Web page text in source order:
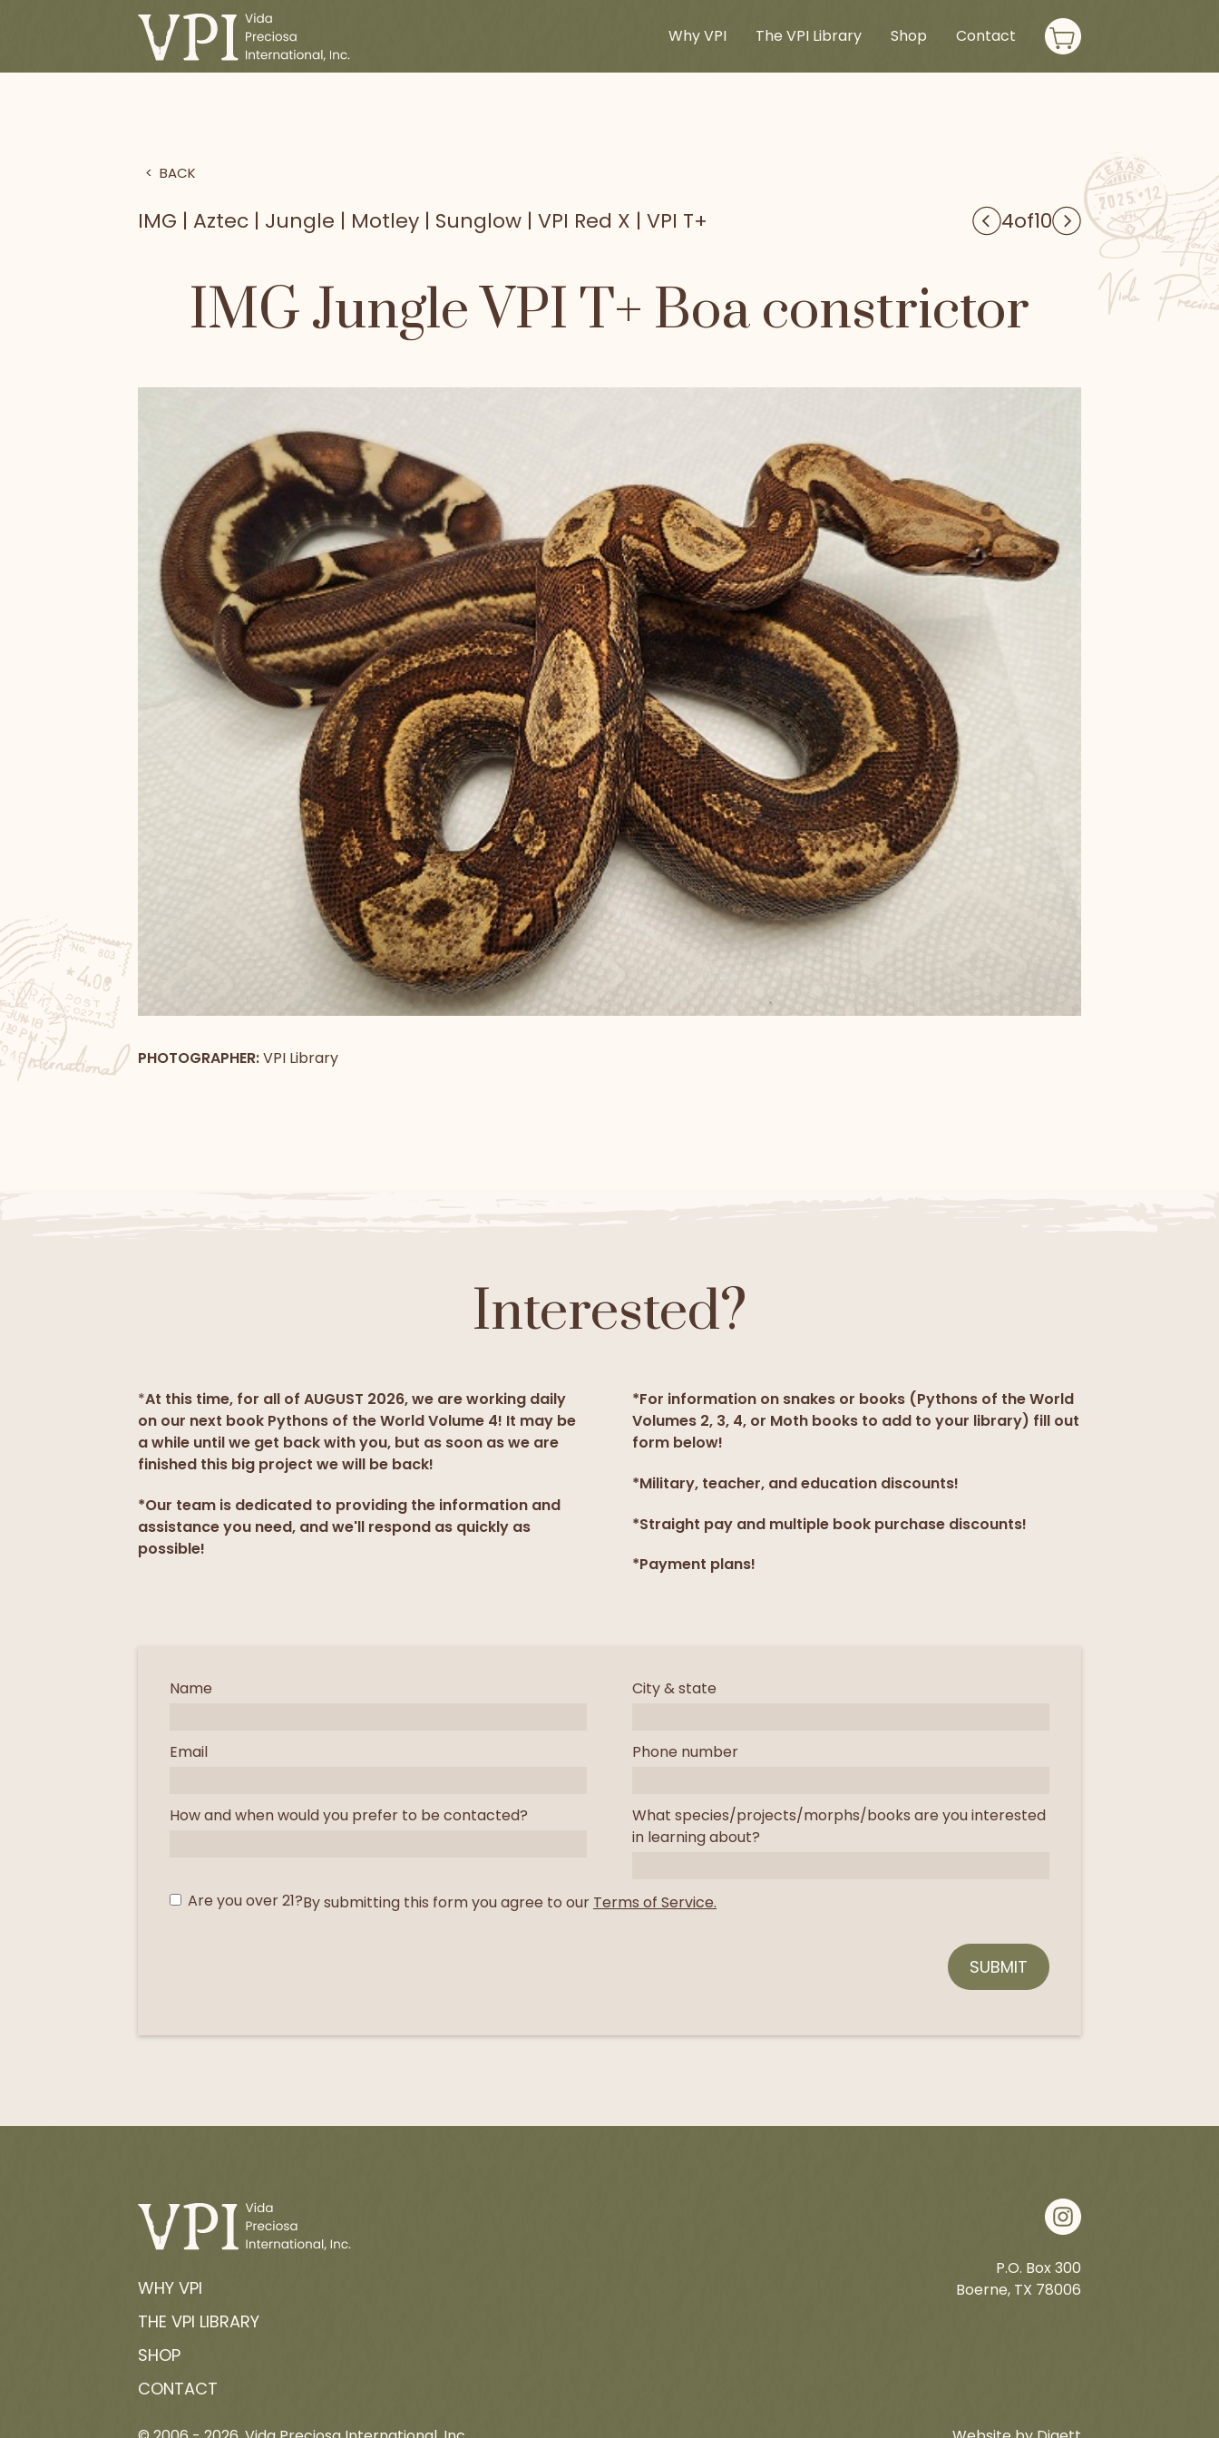
Why VPI The VPI Library Shop Contact
> BACK
IMG | Aztec | Jungle | Motley | Sunglow | VPI Red X | VPI T+ 4of10
IMG Jungle VPI T+ Boa constrictor
PHOTOGRAPHER:VPI Library
Interested?
*At this time, for all of AUGUST 2026, we are working daily
on our next book Pythons of the World Volume 4! It may be
a while until we get back with you, but as soon as we are
finished this big project we will be back!
*Our team is dedicated to providing the information and
assistance you need, and we'll respond as quickly as
possible!
*For information on snakes or books (Pythons of the World
Volumes 2, 3, 4, or Moth books to add to your library) fill out
form below!
*Military, teacher, and education discounts!
*Straight pay and multiple book purchase discounts!
*Payment plans!
Name
Email
How and when would you prefer to be contacted?
City & state
Phone number
What species/projects/morphs/books are you interested
in learning about?
Are you over 21?By submitting this form you agree to our Terms of Service.
WHY VPI
THE VPI LIBRARY
SHOP
CONTACT
P.O. Box 300
Boerne, TX 78006